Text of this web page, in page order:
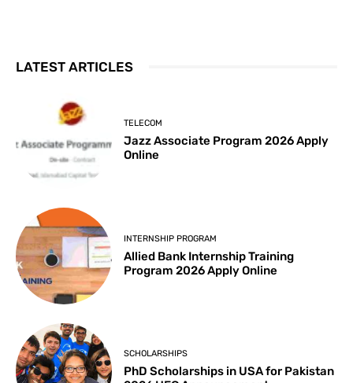
LATEST ARTICLES
TELECOM
Jazz Associate Program 2026 Apply
Online
INTERNSHIP PROGRAM
Allied Bank Internship Training
Program 2026 Apply Online
SCHOLARSHIPS
PhD Scholarships in USA for Pakistan